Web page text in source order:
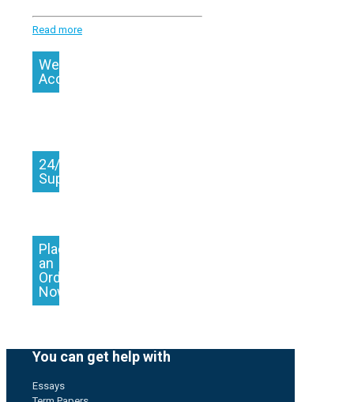
Read more
We
Accept
24/7
Support
Place
an
Order
Now
You can get help with
Essays